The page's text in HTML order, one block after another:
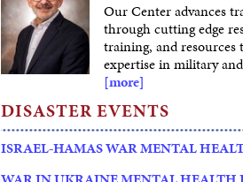
Our Center advances
through cutting edge
training, and
expertise in military
[more]
DISASTER EVENTS
ISRAEL-HAMAS WAR MENTAL